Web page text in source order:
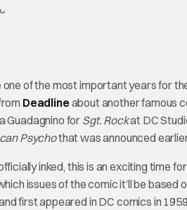
of the most important years for
Deadline about another famous
Guadagnino for Sgt. Rockat DC
Psychothat was announced
inked, this is an exciting time
issues of the comic it’ll be
first appeared in DC comics in